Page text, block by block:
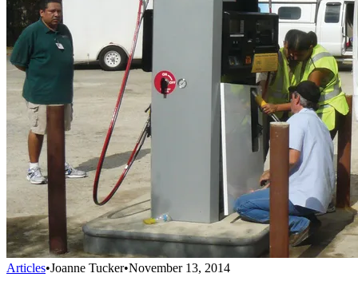
Articles•Joanne Tucker•November 13, 2014